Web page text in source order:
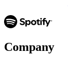
Company